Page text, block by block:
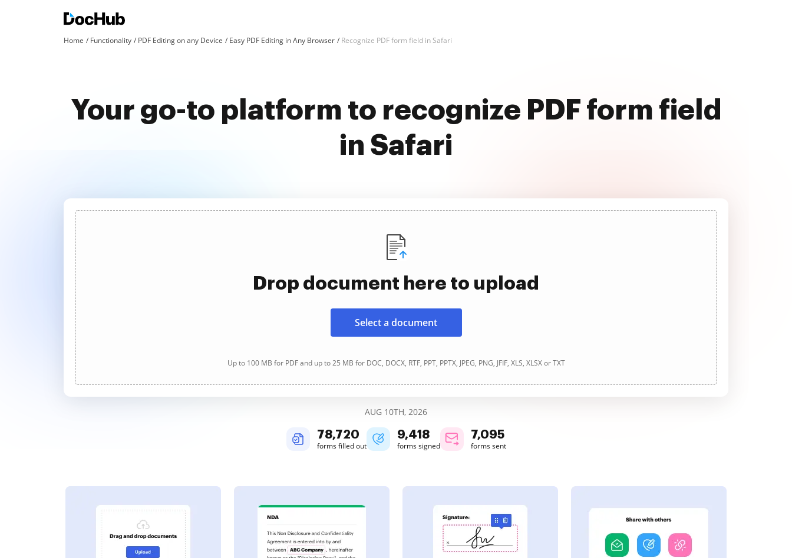
Home Functionality PDF Editing on any Device Easy PDF Editing in Any Browser Recognize PDF form field in Safari
Your go-to platform to recognize PDF form field
in Safari
Drop document here to upload
Select a document
Up to 100 MB for PDF and up to 25 MB for DOC, DOCX, RTF, PPT, PPTX, JPEG, PNG, JFIF, XLS, XLSX or TXT
AUG 10TH, 2026
78,720
forms filled out
9,418
forms signed
7,095
forms sent